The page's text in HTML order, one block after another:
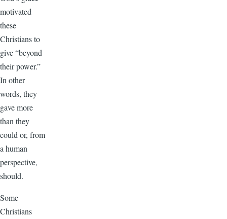
motivated
these
Christians to
give “beyond
their power.”
In other
words, they
gave more
than they
could or, from
a human
perspective,
should.
Some
Christians